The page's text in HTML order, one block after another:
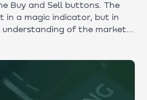
Buy and Sell buttons. The
in a magic indicator, but in
understanding of the market.